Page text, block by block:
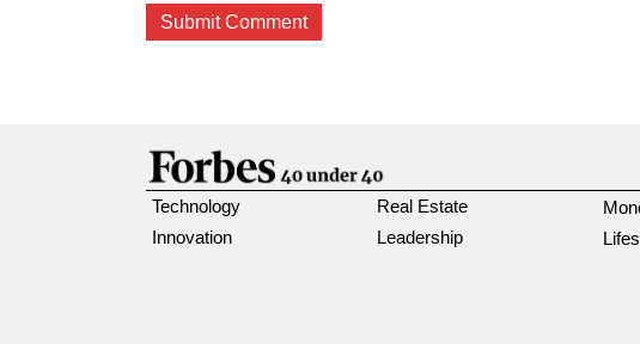
Technology
Innovation
Real Estate
Leadership